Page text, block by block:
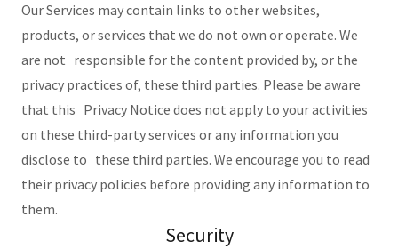
Our Services may contain links to other websites,
products, or services that we do not own or operate. We
are not responsible for the content provided by, or the
privacy practices of, these third parties. Please be aware
that this Privacy Notice does not apply to your activities
on these third-party services or any information you
disclose to these third parties. We encourage you to read
their privacy policies before providing any information to
them.
Security